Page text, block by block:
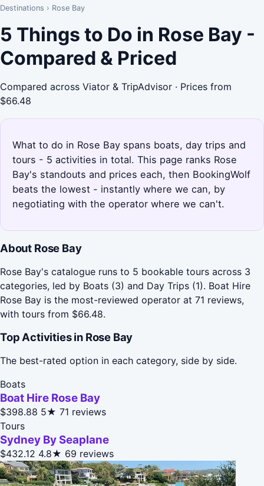
Destinations › Rose Bay
5 Things to Do in Rose Bay -
Compared & Priced
Compared across Viator & TripAdvisor · Prices from
$66.48
What to do in Rose Bay spans boats, day trips and
tours - 5 activities in total. This page ranks Rose
Bay's standouts and prices each, then BookingWolf
beats the lowest - instantly where we can, by
negotiating with the operator where we can't.
About Rose Bay
Rose Bay's catalogue runs to 5 bookable tours across 3
categories, led by Boats (3) and Day Trips (1). Boat Hire
Rose Bay is the most-reviewed operator at 71 reviews,
with tours from $66.48.
Top Activities in Rose Bay
The best-rated option in each category, side by side.
Boats
Boat Hire Rose Bay
$398.88 5★ 71 reviews
Tours
Sydney By Seaplane
$432.12 4.8★ 69 reviews